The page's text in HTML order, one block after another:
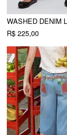
R$ 225,00